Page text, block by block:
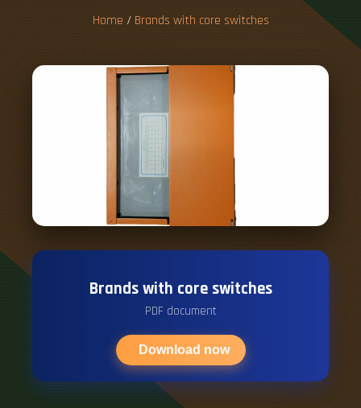
Home / Brands with core switches
Brands with core switches
PDF document
Download now